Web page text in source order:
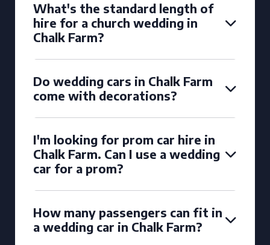
What's the standard length of
hire for a church wedding in
Chalk Farm?
Do wedding cars in Chalk Farm
come with decorations?
I'm looking for prom car hire in
Chalk Farm. Can I use a wedding
car for a prom?
How many passengers can fit in
a wedding car in Chalk Farm?